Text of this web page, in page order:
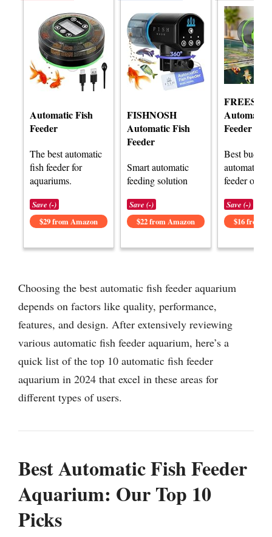
Automatic Fish
Feeder
The best automatic
fish feeder for
aquariums.
Save (-)
$29 from Amazon
FISHNOSH
Automatic Fish
Feeder
Smart automatic
feeding solution
Save (-)
$22 from Amazon
FREESEA
Automatic
Feeder
Best budget
automatic
feeder
Save (-)
$16 from
Choosing the best automatic fish feeder aquarium
depends on factors like quality, performance,
features, and design. After extensively reviewing
various automatic fish feeder aquarium, here’s a
quick list of the top 10 automatic fish feeder
aquarium in 2024 that excel in these areas for
different types of users.
Best Automatic Fish Feeder
Aquarium: Our Top 10
Picks